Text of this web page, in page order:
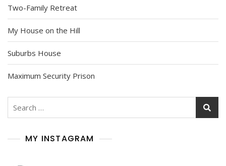
Two-Family Retreat
My House on the Hill
Suburbs House
Maximum Security Prison
Search
MY INSTAGRAM